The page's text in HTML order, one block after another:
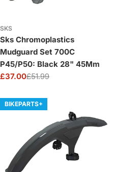
SKS
Sks Chromoplastics
Mudguard Set 700C
P45/P50: Black 28" 45Mm
Sale
£37.00
Regular£51.99
BIKEPARTS+